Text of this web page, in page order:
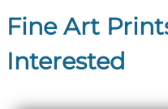
Fine Art
Interested